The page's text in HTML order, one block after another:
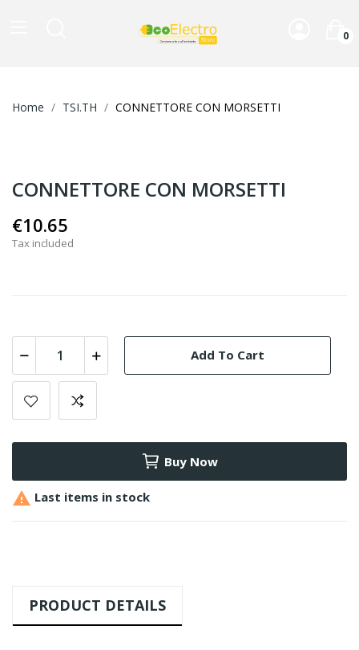
0
Home TSI.TH CONNETTORE CON MORSETTI
CONNETTORE CON MORSETTI
€10.65
Tax included
Add To Cart
Buy Now
 Last items in stock
PRODUCT DETAILS